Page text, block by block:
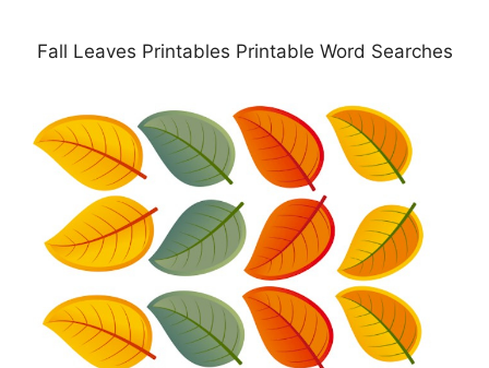
Fall Leaves Printables Printable Word Searches